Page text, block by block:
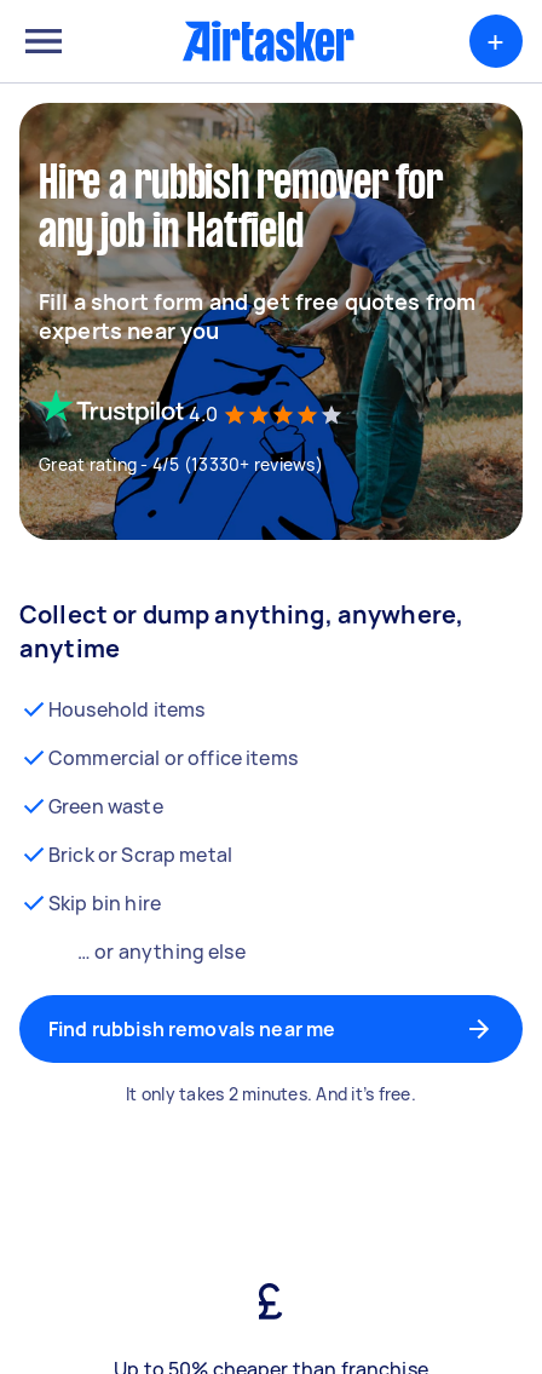
+
Hire a rubbish remover for
any job in Hatfield
Fill a short form and get free quotes from
experts near you
4.0
Great rating - 4/5 (13330+ reviews)
Collect or dump anything, anywhere,
anytime
Household items
Commercial or office items
Green waste
Brick or Scrap metal
Skip bin hire
… or anything else
Find rubbish removals near me
It only takes 2 minutes. And it’s free.